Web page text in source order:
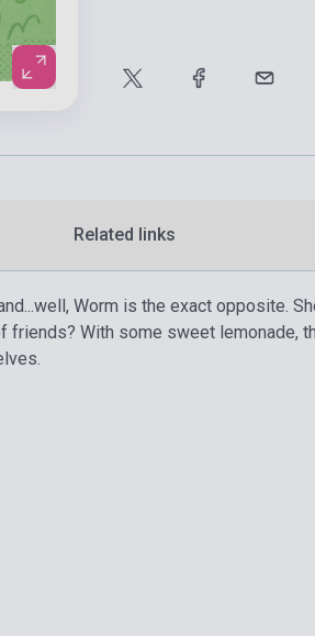
Related links
Worm is the exact opposite.
With some sweet lemonade,